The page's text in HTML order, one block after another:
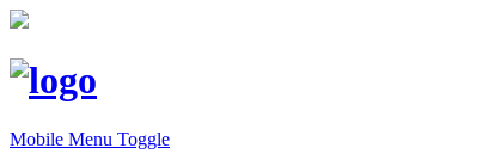
Mobile Menu Toggle